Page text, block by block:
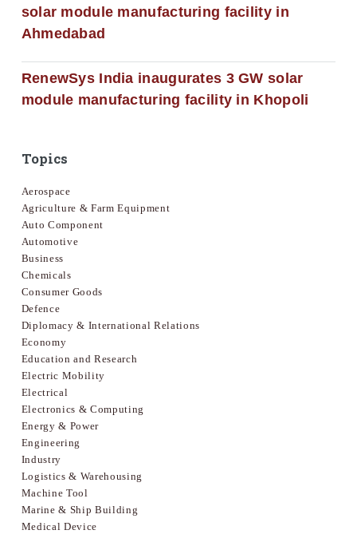
solar module manufacturing facility in
Ahmedabad
RenewSys India inaugurates 3 GW solar
module manufacturing facility in Khopoli
Topics
Aerospace
Agriculture & Farm Equipment
Auto Component
Automotive
Business
Chemicals
Consumer Goods
Defence
Diplomacy & International Relations
Economy
Education and Research
Electric Mobility
Electrical
Electronics & Computing
Energy & Power
Engineering
Industry
Logistics & Warehousing
Machine Tool
Marine & Ship Building
Medical Device